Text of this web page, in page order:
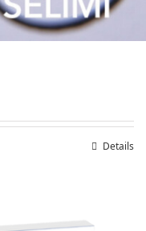
Details